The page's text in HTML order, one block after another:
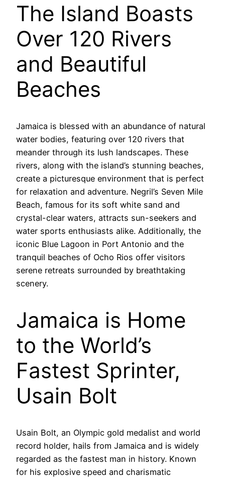
The Island Boasts
Over 120 Rivers
and Beautiful
Beaches
Jamaica is blessed with an abundance of natural
water bodies, featuring over 120 rivers that
meander through its lush landscapes. These
rivers, along with the island’s stunning beaches,
create a picturesque environment that is perfect
for relaxation and adventure. Negril’s Seven Mile
Beach, famous for its soft white sand and
crystal-clear waters, attracts sun-seekers and
water sports enthusiasts alike. Additionally, the
iconic Blue Lagoon in Port Antonio and the
tranquil beaches of Ocho Rios offer visitors
serene retreats surrounded by breathtaking
scenery.
Jamaica is Home
to the World’s
Fastest Sprinter,
Usain Bolt
Usain Bolt, an Olympic gold medalist and world
record holder, hails from Jamaica and is widely
regarded as the fastest man in history. Known
for his explosive speed and charismatic